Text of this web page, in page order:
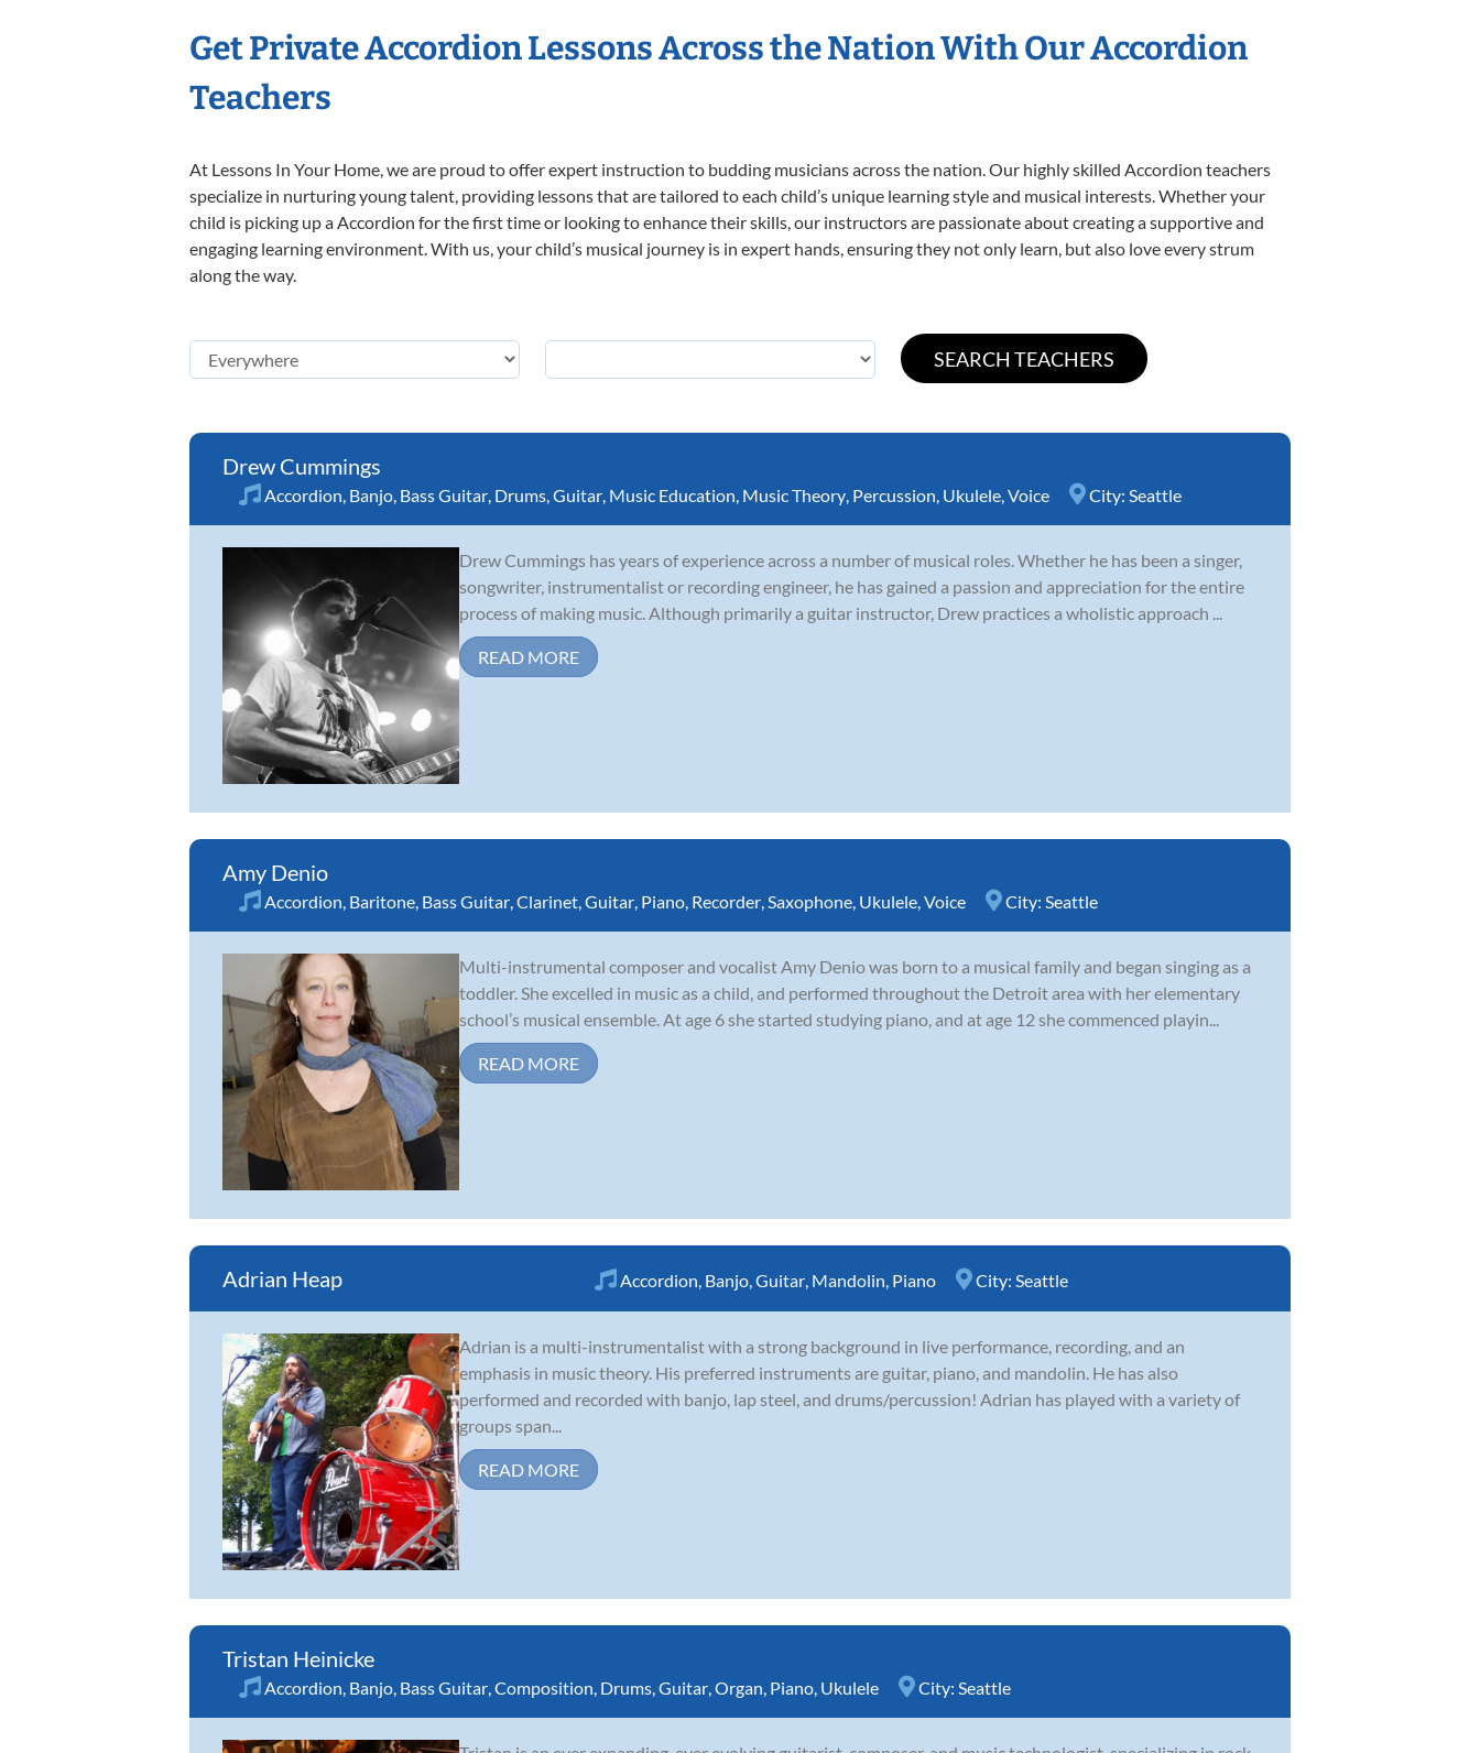
Get Private Accordion Lessons Across the Nation With Our Accordion
Teachers
At Lessons In Your Home, we are proud to offer expert instruction to budding musicians across the nation. Our highly skilled Accordion teachers
specialize in nurturing young talent, providing lessons that are tailored to each child’s unique learning style and musical interests. Whether your
child is picking up a Accordion for the first time or looking to enhance their skills, our instructors are passionate about creating a supportive and
engaging learning environment. With us, your child’s musical journey is in expert hands, ensuring they not only learn, but also love every strum
along the way.
Drew Cummings
Accordion, Banjo, Bass Guitar, Drums,Guitar, Music Education, Music Theory, Percussion, Ukulele,Voice City: Seattle
Drew Cummings has years of experience across a number of musical roles. Whether he has been a singer,
songwriter, instrumentalist or recording engineer, he has gained a passion and appreciation for the entire
process of making music. Although primarily a guitar instructor, Drew practices a wholistic approach ...
READ MORE
Amy Denio
Accordion, Baritone, Bass Guitar,Clarinet,Guitar, Piano, Recorder,Saxophone, Ukulele,Voice City: Seattle
Multi-instrumental composer and vocalist Amy Denio was born to a musical family and began singing as a
toddler. She excelled in music as a child, and performed throughout the Detroit area with her elementary
school’s musical ensemble. At age 6 she started studying piano, and at age 12 she commenced playin...
READ MORE
Adrian Heap Accordion, Banjo,Guitar, Mandolin, Piano City: Seattle
Adrian is a multi-instrumentalist with a strong background in live performance, recording, and an
emphasis in music theory. His preferred instruments are guitar, piano, and mandolin. He has also
performed and recorded with banjo, lap steel, and drums/percussion! Adrian has played with a variety of
groups span...
READ MORE
Tristan Heinicke
Accordion, Banjo, Bass Guitar,Composition, Drums,Guitar,Organ, Piano, Ukulele City: Seattle